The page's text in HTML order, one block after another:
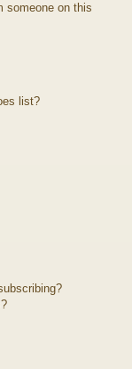
someone on this
list?